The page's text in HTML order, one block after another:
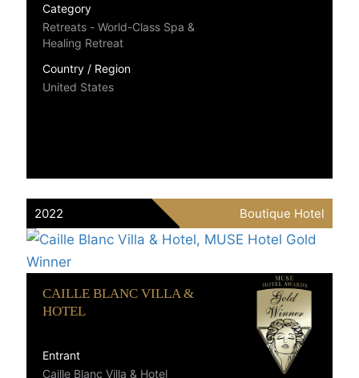
Category
Retreats - World-Class Spa &
Healing Retreat
Country / Region
United States
2022 Boutique Hotel
CAILLE BLANC VILLA &
HOTEL
Entrant
Caille Blanc Villa & Hotel